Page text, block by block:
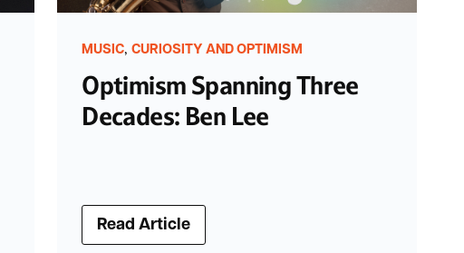
MUSIC,CURIOSITY AND OPTIMISM
Optimism Spanning Three
Decades: Ben Lee
Read Article